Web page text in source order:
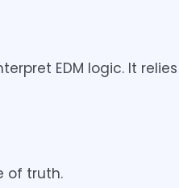
EDM logic. It
of truth.